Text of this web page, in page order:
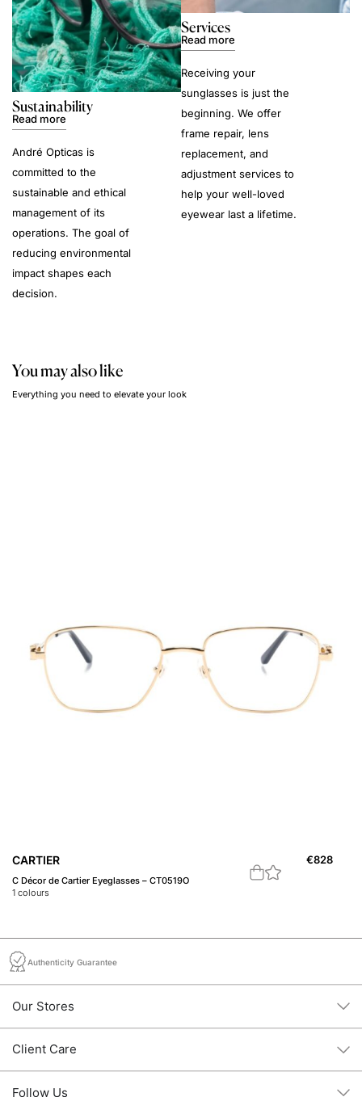
Sustainability
Read more
André Opticas is
committed to the
sustainable and ethical
management of its
operations. The goal of
reducing environmental
impact shapes each
decision.
Services
Read more
Receiving your
sunglasses is just the
beginning. We offer
frame repair, lens
replacement, and
adjustment services to
help your well-loved
eyewear last a lifetime.
You may also like
Everything you need to elevate your look
CARTIER
C Décor de Cartier Eyeglasses – CT0519O
1 colours
€828
Authenticity Guarantee
Our Stores
Client Care
Follow Us